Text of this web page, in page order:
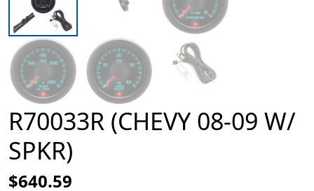
R70033R (CHEVY 08-09 W/
SPKR)
$640.59